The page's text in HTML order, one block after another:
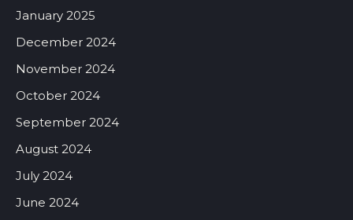
January 2025
December 2024
November 2024
October 2024
September 2024
August 2024
July 2024
June 2024